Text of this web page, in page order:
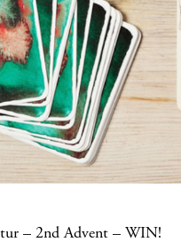
– 2nd Advent – WIN!